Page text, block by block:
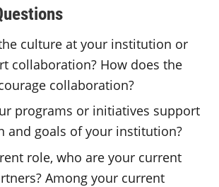
culture at your institution or
collaboration? How does the
collaboration?
programs or initiatives support
and goals of your institution?
role, who are your current
Among your current